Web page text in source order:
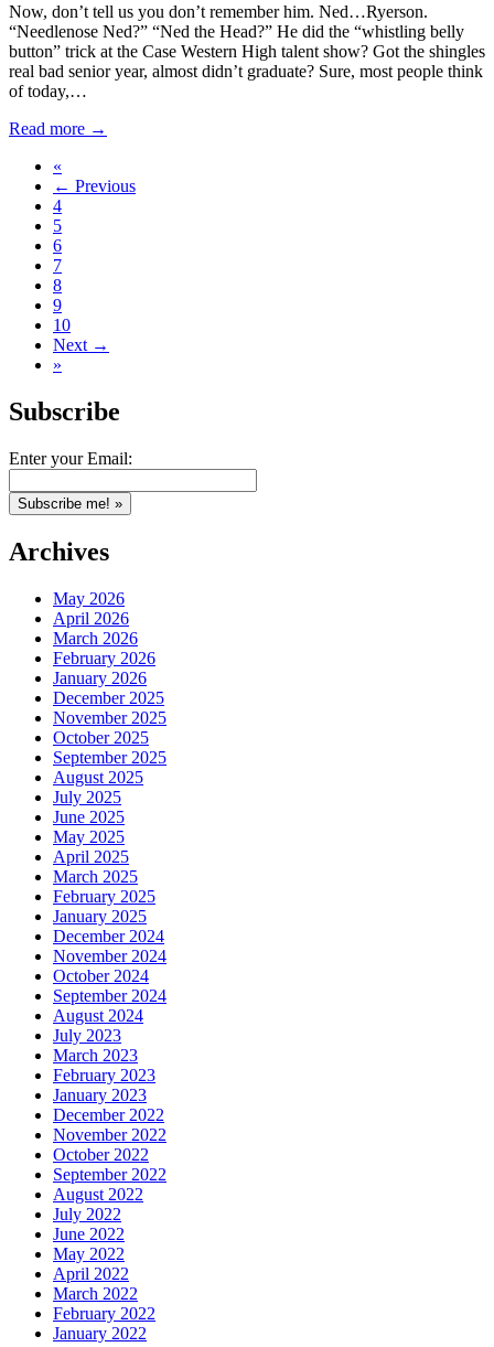
Now, don’t tell us you don’t remember him. Ned…Ryerson.
“Needlenose Ned?” “Ned the Head?” He did the “whistling belly
button” trick at the Case Western High talent show? Got the shingles
real bad senior year, almost didn’t graduate? Sure, most people think
of today,…
Read more →
«
← Previous
4
5
6
7
8
9
10
Next →
»
Subscribe
Enter your Email:
Archives
May 2026
April 2026
March 2026
February 2026
January 2026
December 2025
November 2025
October 2025
September 2025
August 2025
July 2025
June 2025
May 2025
April 2025
March 2025
February 2025
January 2025
December 2024
November 2024
October 2024
September 2024
August 2024
July 2023
March 2023
February 2023
January 2023
December 2022
November 2022
October 2022
September 2022
August 2022
July 2022
June 2022
May 2022
April 2022
March 2022
February 2022
January 2022